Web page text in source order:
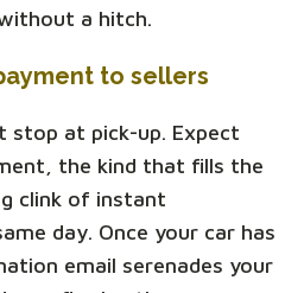
a hitch.
to sellers
stop at pick-up. Expect
the kind that fills the
clink of instant
day. Once your car has
email serenades your